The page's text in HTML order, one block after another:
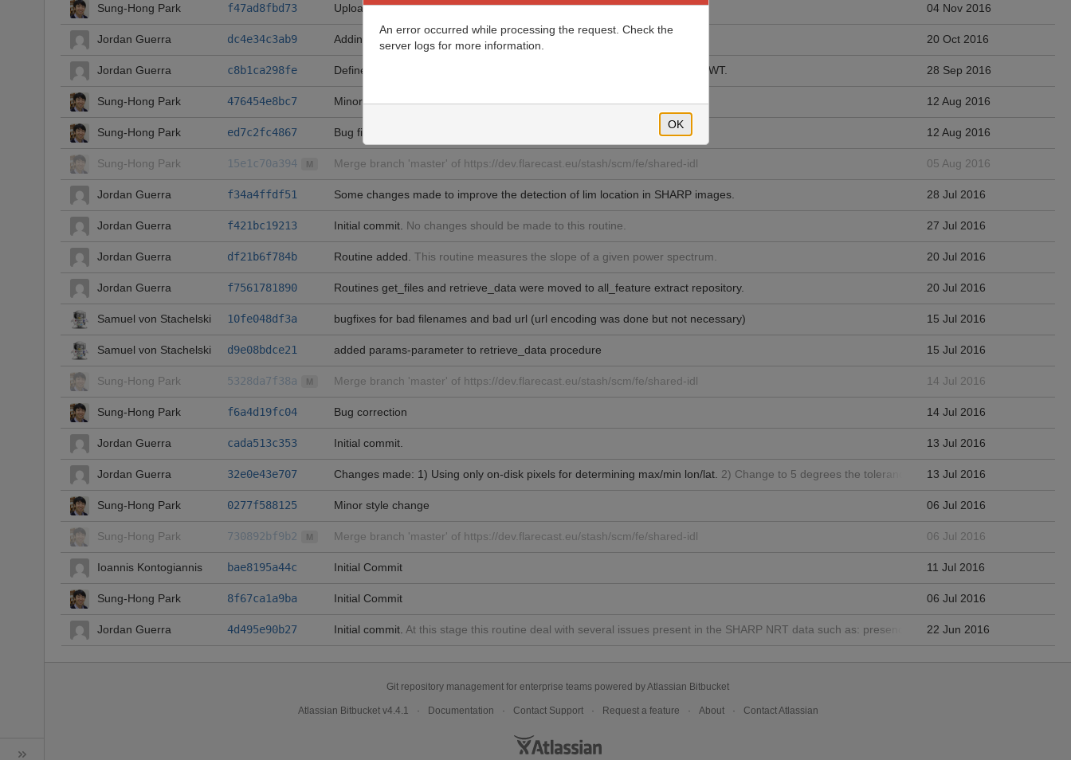
Sung-Hong Park f47ad8fbd73 Upload "hmi_time_interval.pro" and its associated subroutines 04 Nov 2016
Jordan Guerra dc4e34c3ab9 Adding routine that calculates the gradient of an image. 20 Oct 2016
Jordan Guerra c8b1ca298fe Define upper and lower limits for measure_slope that works for FFT and CWT. 28 Sep 2016
Sung-Hong Park 476454e8bc7 Minor style change (e.g., removed '&') 12 Aug 2016
Sung-Hong Park ed7c2fc4867 Bug fixed 12 Aug 2016
Sung-Hong Park 15e1c70a394 M Merge branch 'master' of https://dev.flarecast.eu/stash/scm/fe/shared-idl 05 Aug 2016
Jordan Guerra f34a4ffdf51 Some changes made to improve the detection of lim location in SHARP images. 28 Jul 2016
Jordan Guerra f421bc19213 Initial commit. No changes should be made to this routine. 27 Jul 2016
Jordan Guerra df21b6f784b Routine added. This routine measures the slope of a given power spectrum. 20 Jul 2016
Jordan Guerra f7561781890 Routines get_files and retrieve_data were moved to all_feature extract repository. 20 Jul 2016
Samuel von Stachelski 10fe048df3a bugfixes for bad filenames and bad url (url encoding was done but not necessary) 15 Jul 2016
Samuel von Stachelski d9e08bdce21 added params-parameter to retrieve_data procedure 15 Jul 2016
Sung-Hong Park 5328da7f38a M Merge branch 'master' of https://dev.flarecast.eu/stash/scm/fe/shared-idl 14 Jul 2016
Sung-Hong Park f6a4d19fc04 Bug correction 14 Jul 2016
Jordan Guerra cada513c353 Initial commit. 13 Jul 2016
Jordan Guerra 32e0e43e707 Changes made: 1) Using only on-disk pixels for determining max/min lon/lat. 2) Change to 5 degrees the tolerance for the differences between
13 Jul 2016
Sung-Hong Park 0277f588125 Minor style change 06 Jul 2016
Sung-Hong Park 730892bf9b2 M Merge branch 'master' of https://dev.flarecast.eu/stash/scm/fe/shared-idl 06 Jul 2016
Ioannis Kontogiannis bae8195a44c Initial Commit 11 Jul 2016
Sung-Hong Park 8f67ca1a9ba Initial Commit 06 Jul 2016
Jordan Guerra 4d495e90b27 Initial commit. At this stage this routine deal with several issues present in the SHARP NRT data such as: presence of limb, bad pixels, patches
22 Jun 2016
Git repository management for enterprise teams powered byAtlassian Bitbucket
Atlassian Bitbucket v4.4.1 Documentation Contact Support Request a feature About Contact Atlassian
An error occurred while processing the request. Check the
server logs for more information.
OK